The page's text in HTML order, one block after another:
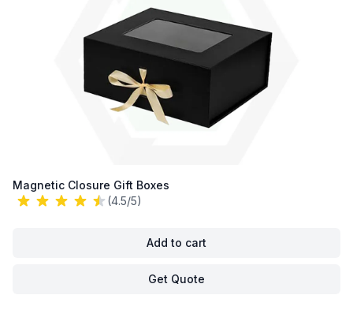
Magnetic Closure Gift Boxes
(4.5/5)
Add to cart
Get Quote